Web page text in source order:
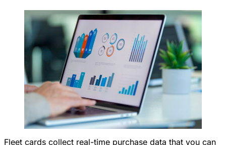
Fleet cards collect real-time purchase data that you can